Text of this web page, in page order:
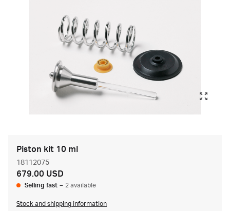
Piston kit 10 ml
18112075
679.00 USD
Selling fast – 2 available
Stock and shipping information